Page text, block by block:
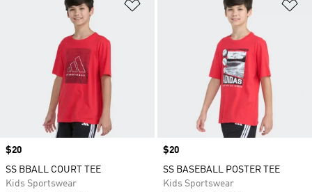
Price
$20
SS BBALL COURT TEE
Kids Sportswear
Price
$20
SS BASEBALL POSTER TEE
Kids Sportswear